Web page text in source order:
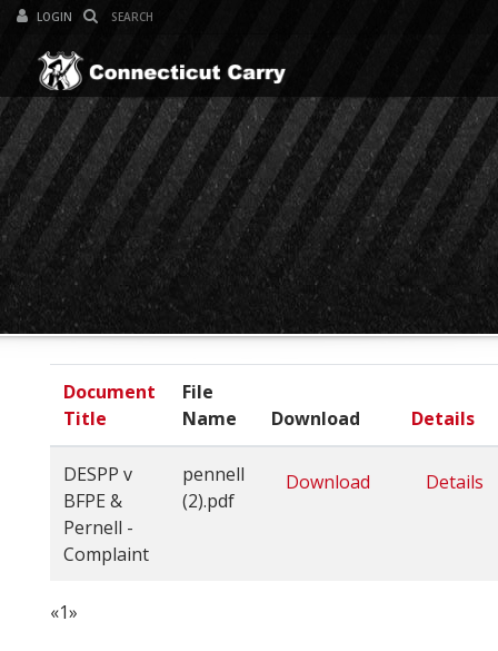
LOGIN
Document
Title
File
Name
Download Details
DESPP v
BFPE &
Pernell -
Complaint
pennell
(2).pdf
Download Details
«1»